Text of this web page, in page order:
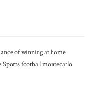
of winning at home
Sports football montecarlo